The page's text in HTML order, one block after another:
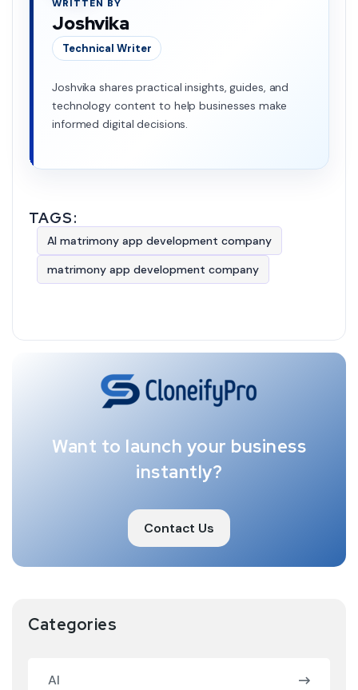
WRITTEN BY
Joshvika
Technical Writer
Joshvika shares practical insights, guides, and
technology content to help businesses make
informed digital decisions.
TAGS:
AI matrimony app development company
matrimony app development company
Want to launch your business
instantly?
Contact Us
Categories
AI